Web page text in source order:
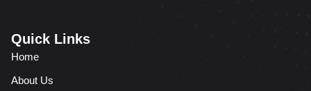
Quick Links
Home
About Us